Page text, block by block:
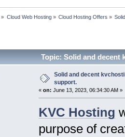
» Cloud Web Hosting» Cloud Hosting Offers »
Topic: Solid and decent
Solid and decent
support.
« on: June 13, 2023, 06:34:30 AM »
KVC Hosting
purpose of